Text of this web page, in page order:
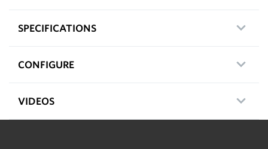
SPECIFICATIONS
CONFIGURE
VIDEOS